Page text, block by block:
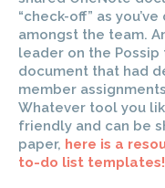
“check-off” as
amongst the team.
leader on the
document that had
member
Whatever tool you
friendly and can be
paper, here is a
to-do list templates!